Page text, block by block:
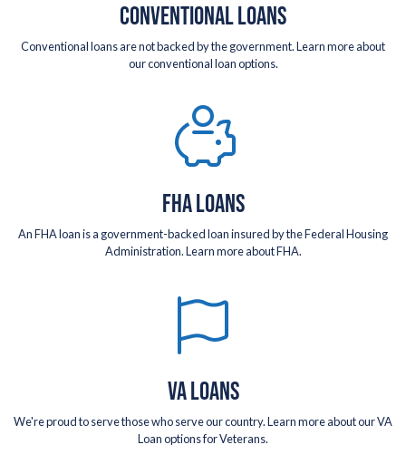
CONVENTIONAL LOANS
Conventional loans are not backed by the government. Learn more about
our conventional loan options.
FHA LOANS
An FHA loan is a government-backed loan insured by the Federal Housing
Administration. Learn more about FHA.
VA LOANS
We're proud to serve those who serve our country. Learn more about our VA
Loan options for Veterans.